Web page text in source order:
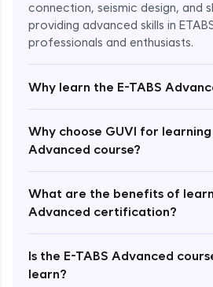
connection, seismic design, and
providing advanced skills in
professionals and enthusiasts.
Why learn the E-TABS
Why choose GUVI for learning
Advanced course?
What are the benefits of
Advanced certification?
Is the E-TABS Advanced
learn?
Enroll Now -